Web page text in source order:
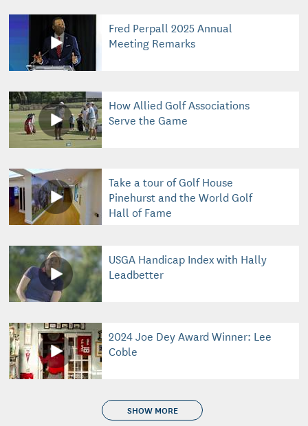
Fred Perpall 2025 Annual
Meeting Remarks
How Allied Golf Associations
Serve the Game
Take a tour of Golf House
Pinehurst and the World Golf
Hall of Fame
USGA Handicap Index with Hally
Leadbetter
2024 Joe Dey Award Winner: Lee
Coble
SHOW MORE